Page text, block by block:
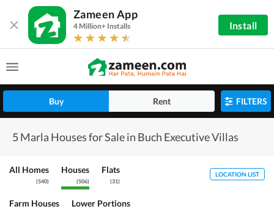
Zameen App
4 Million+ Installs Install
Buy Rent FILTERS
5 Marla Houses for Sale in Buch Executive Villas
All Homes
(540)
Houses
(506)
Flats
(31)
Farm Houses Lower Portions
LOCATION LIST